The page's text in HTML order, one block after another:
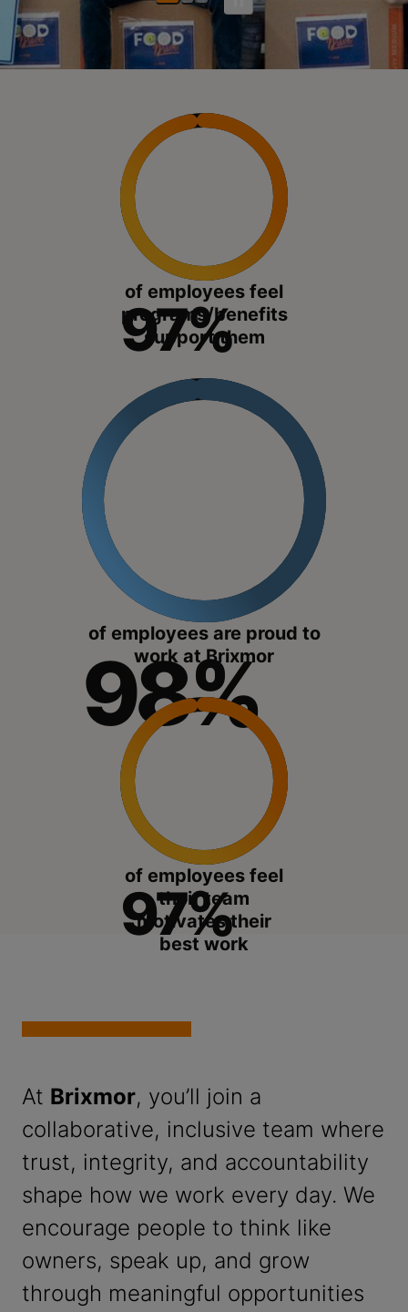
97%
of employees feel
programs/benefits
support them
98%
of employees are proud to
work at Brixmor
97%
of employees feel
their team
motivates their
best work
At Brixmor, you’ll join a
collaborative, inclusive team where
trust, integrity, and accountability
shape how we work every day. We
encourage people to think like
owners, speak up, and grow
through meaningful opportunities